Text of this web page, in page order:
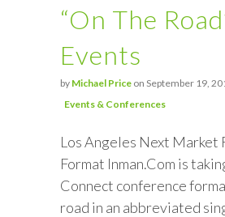
“On The
Events
by Michael Price on September 19,
Events & Conferences
Los Angeles Next Market
Format Inman.Com is
Connect conference
road in an abbreviated